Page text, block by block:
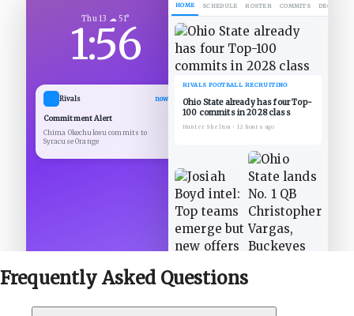
Thu 13 ☁ 51°
1:56
Rivals now
Commitment Alert
Chima Okechukwu commits to
Syracuse Orange
HOME SCHEDULE ROSTER COMMITS
RIVALS FOOTBALL RECRUITING
Ohio State already has four Top-
100 commits in 2028 class
Hunter Shelton • 12 hours ago
Frequently Asked Questions